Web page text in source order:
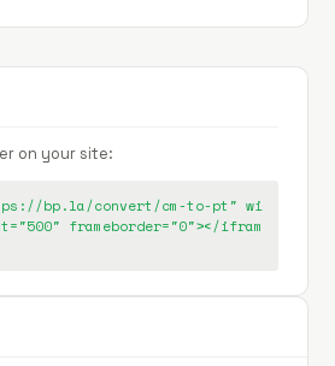
on your site:
bp.la/convert/cm-to-pt" wi
frameborder="0"></ifram